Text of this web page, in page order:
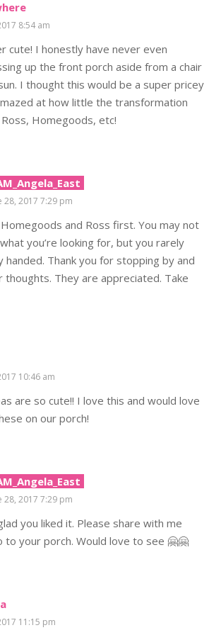
8:54 am
cute! I honestly have never even
up the front porch aside from a chair
I thought this would be a super pricey
at how little the transformation
Homegoods, etc!
28, 2017 7:29 pm
Homegoods and Ross first. You may not
you’re looking for, but you rarely
handed. Thank you for stopping by and
thoughts. They are appreciated. Take
10:46 am
are so cute!! I love this and would love
on our porch!
28, 2017 7:29 pm
you liked it. Please share with me
to your porch. Would love to see 🤗🤗
11:15 pm